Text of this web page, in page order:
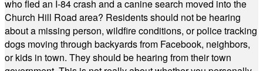
who fled an I-84 crash and a canine search moved into the
Church Hill Road area? Residents should not be hearing
about a missing person, wildfire conditions, or police tracking
dogs moving through backyards from Facebook, neighbors,
or kids in town. They should be hearing from their town